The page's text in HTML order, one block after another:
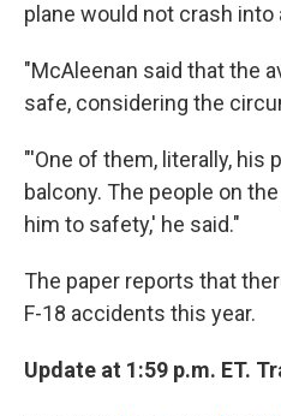
plane would not crash into
"McAleenan said that the
safe, considering the
"'One of them, literally, his
balcony. The people on
him to safety,' he said."
The paper reports that
F-18 accidents this year.
Update at 1:59 p.m. ET.